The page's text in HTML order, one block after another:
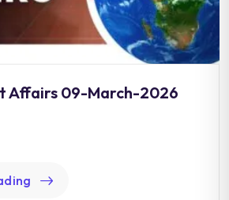
Affairs 09-March-2026